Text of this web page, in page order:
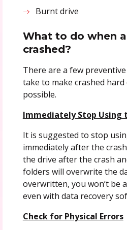
Burnt drive
What to do when
crashed?
There are a few
take to make crashed
possible.
Immediately Stop Using
It is suggested to stop
immediately after the
the drive after the crash
folders will overwrite the
overwritten, you won’t be
even with data recovery
Check for Physical Errors